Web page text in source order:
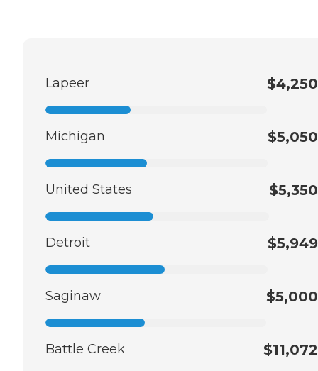
Lapeer $4,250
Michigan $5,050
United States $5,350
Detroit $5,949
Saginaw $5,000
Battle Creek $11,072